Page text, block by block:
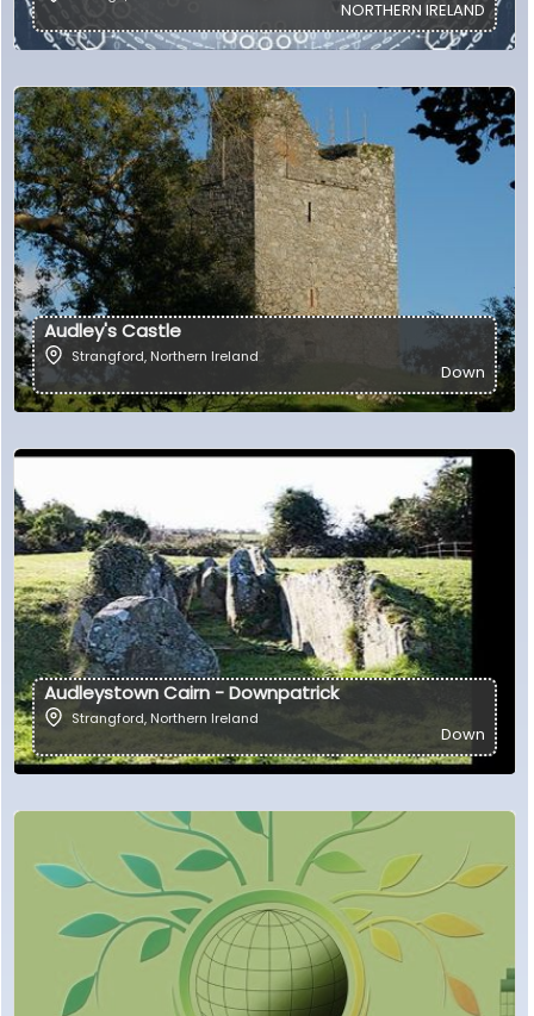
NORTHERN IRELAND
Audley's Castle
Strangford,Northern Ireland
Down
Audleystown Cairn - Downpatrick
Strangford, Northern Ireland
Down